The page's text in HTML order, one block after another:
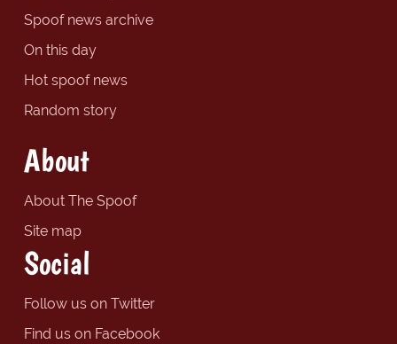
Spoof news archive
On this day
Hot spoof news
Random story
About
About The Spoof
Site map
Social
Follow us on Twitter
Find us on Facebook